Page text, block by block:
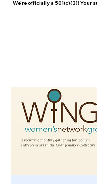
We're officially a 501(c)(3)! Your